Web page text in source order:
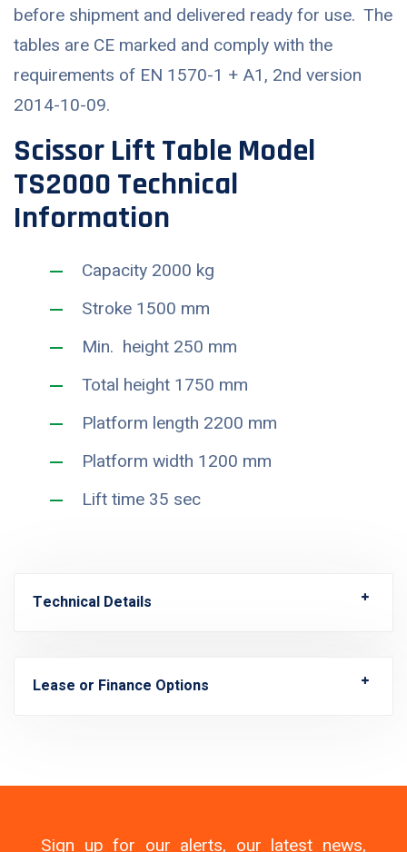
before shipment and delivered ready for use. The
tables are CE marked and comply with the
requirements of EN 1570-1 + A1, 2nd version
2014-10-09.
Scissor Lift Table Model
TS2000 Technical
Information
Capacity 2000 kg
Stroke 1500 mm
Min. height 250 mm
Total height 1750 mm
Platform length 2200 mm
Platform width 1200 mm
Lift time 35 sec
Technical Details
Lease or Finance Options
Sign up for our alerts, our latest news,